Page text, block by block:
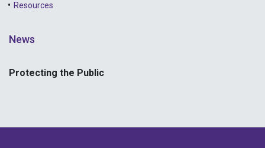
Resources
News
Protecting the Public